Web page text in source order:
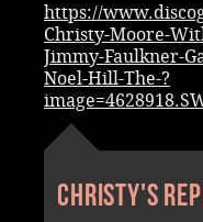
https://
Christy-Moore-
Jimmy-Faulkner-
Noel-Hill-The-?
Christy's